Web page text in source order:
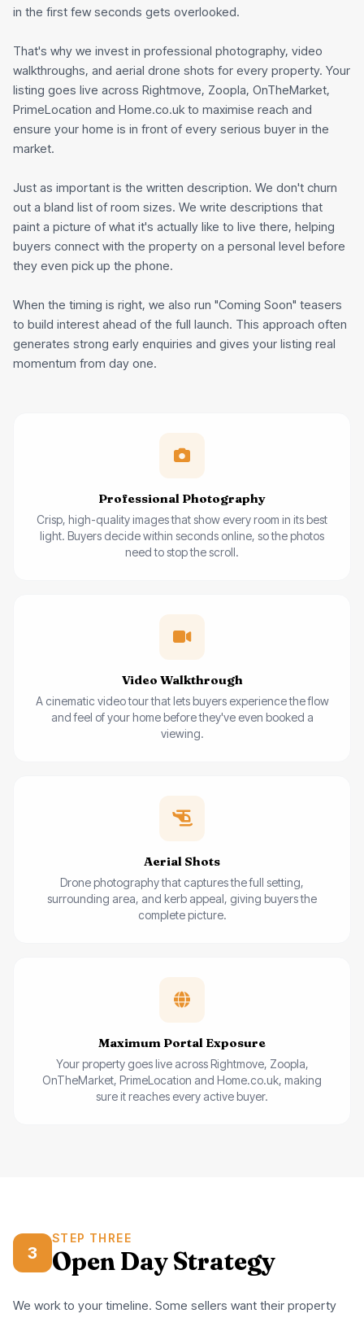
Professional Photography
Crisp, high-quality images that show every room in its best
light. Buyers decide within seconds online, so the photos
need to stop the scroll.
Video Walkthrough
A cinematic video tour that lets buyers experience the flow
and feel of your home before they've even booked a
viewing.
Aerial Shots
Drone photography that captures the full setting,
surrounding area, and kerb appeal, giving buyers the
complete picture.
Maximum Portal Exposure
Your property goes live across Rightmove, Zoopla,
OnTheMarket, PrimeLocation and Home.co.uk, making
sure it reaches every active buyer.
in the first few seconds gets overlooked.
That's why we invest in professional photography, video
walkthroughs, and aerial drone shots for every property. Your
listing goes live across Rightmove, Zoopla, OnTheMarket,
PrimeLocation and Home.co.uk to maximise reach and
ensure your home is in front of every serious buyer in the
market.
Just as important is the written description. We don't churn
out a bland list of room sizes. We write descriptions that
paint a picture of what it's actually like to live there, helping
buyers connect with the property on a personal level before
they even pick up the phone.
When the timing is right, we also run "Coming Soon" teasers
to build interest ahead of the full launch. This approach often
generates strong early enquiries and gives your listing real
momentum from day one.
3
STEP THREE
Open Day Strategy
We work to your timeline. Some sellers want their property